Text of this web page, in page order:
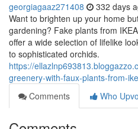
georgiagaaz271408 332 days
Want to brighten up your home
gardening? Fake plants from
offer a wide selection of lifelike
to sophisticated orchids.
https://
greenery-with-faux-plants-from-
Comments
Who